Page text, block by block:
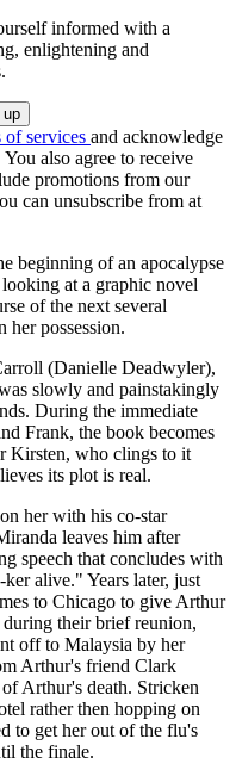
informed with a
enlightening and
of services and acknowledge
You also agree to receive
promotions from our
can unsubscribe from at
beginning of an apocalypse
at a graphic novel
of the next several
her possession.
(Danielle Deadwyler),
slowly and painstakingly
During the immediate
Frank, the book becomes
Kirsten, who clings to it
its plot is real.
her with his co-star
leaves him after
speech that concludes with
alive." Years later, just
to Chicago to give Arthur
during their brief reunion,
off to Malaysia by her
Arthur's friend Clark
Arthur's death. Stricken
rather then hopping on
to get her out of the flu's
the finale.